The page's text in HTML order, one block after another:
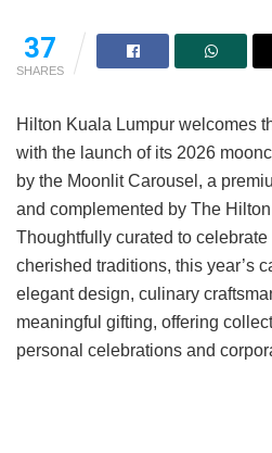
37
SHARES
Hilton Kuala Lumpur welcomes
with the launch of its 2026
by the Moonlit Carousel, a
and complemented by The
Thoughtfully curated to celebrate
cherished traditions, this year’s
elegant design, culinary
meaningful gifting, offering
personal celebrations and